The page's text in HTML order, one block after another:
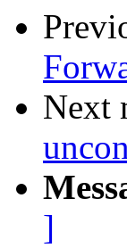
Next
]